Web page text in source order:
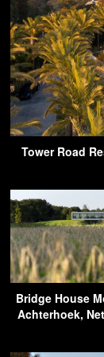
Tower Road
Bridge House
Achterhoek,